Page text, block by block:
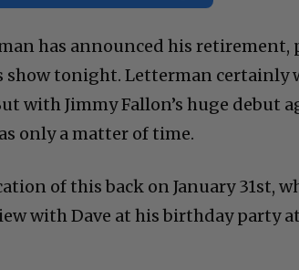
has announced his retirement,
show tonight. Letterman certainly
with Jimmy Fallon’s huge debut
only a matter of time.
of this back on January 31st,
with Dave at his birthday party